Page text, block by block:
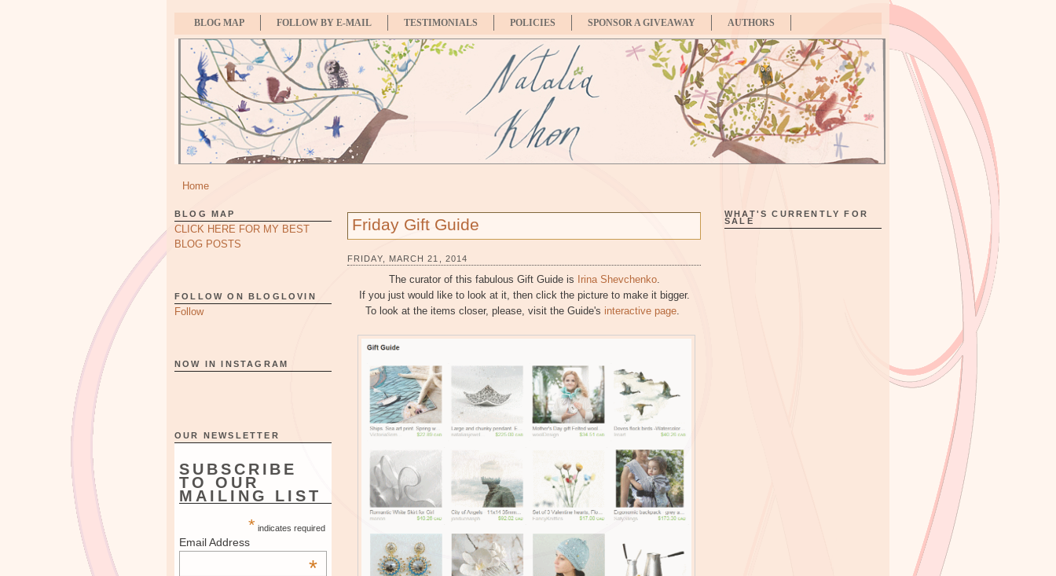
BLOG MAP FOLLOW BY E-MAIL TESTIMONIALS POLICIES SPONSOR A GIVEAWAY AUTHORS
Home
BLOG MAP
CLICK HERE FOR MY BEST
BLOG POSTS
FOLLOW ON BLOGLOVIN
Follow
NOW IN INSTAGRAM
OUR NEWSLETTER
SUBSCRIBE
TO OUR
MAILING LIST
* indicates required
Email Address
*
Friday Gift Guide
FRIDAY, MARCH 21, 2014
The curator of this fabulous Gift Guide is Irina Shevchenko.
If you just would like to look at it, then click the picture to make it bigger.
To look at the items closer, please, visit the Guide's interactive page
WHAT'S CURRENTLY FOR
SALE